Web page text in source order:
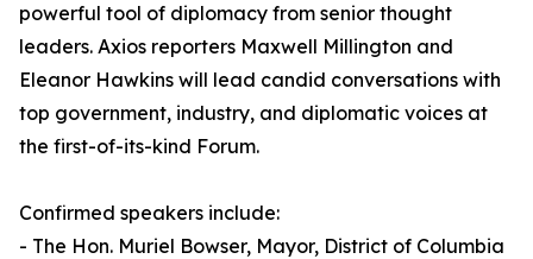
powerful tool of diplomacy from senior thought
leaders. Axios reporters Maxwell Millington and
Eleanor Hawkins will lead candid conversations with
top government, industry, and diplomatic voices at
the first-of-its-kind Forum.
Confirmed speakers include:
- The Hon. Muriel Bowser, Mayor, District of Columbia